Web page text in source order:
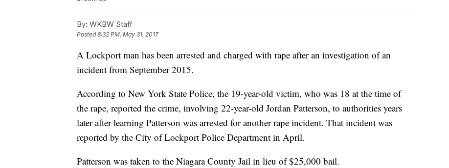
By: WKBW Staff
Posted8:32 PM, May 31, 2017
A Lockport man has been arrested and charged with rape after an investigation of an
incident from September 2015.
According to New York State Police, the 19-year-old victim, who was 18 at the time of
the rape, reported the crime, involving 22-year-old Jordan Patterson, to authorities years
later after learning Patterson was arrested for another rape incident. That incident was
reported by the City of Lockport Police Department in April.
Patterson was taken to the Niagara County Jail in lieu of $25,000 bail.